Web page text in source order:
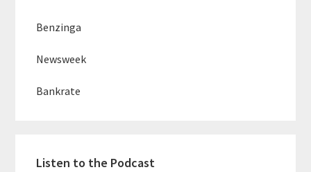
Benzinga
Newsweek
Bankrate
Listen to the Podcast